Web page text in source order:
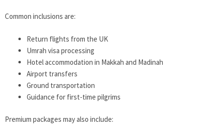
Common inclusions are:
Return flights from the UK
Umrah visa processing
Hotel accommodation in Makkah and Madinah
Airport transfers
Ground transportation
Guidance for first-time pilgrims
Premium packages may also include: